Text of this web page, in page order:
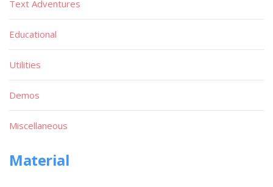
Text Adventures
Educational
Utilities
Demos
Miscellaneous
Material